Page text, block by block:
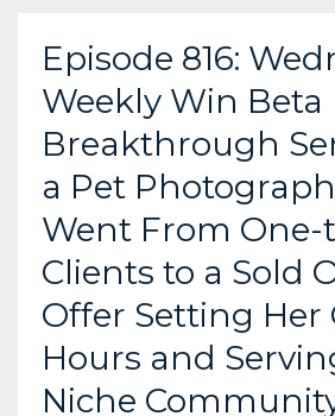
Episode 816:
Weekly Win Beta
Breakthrough
a Pet
Went From One-
Clients to a Sold
Offer Setting Her
Hours and
Niche